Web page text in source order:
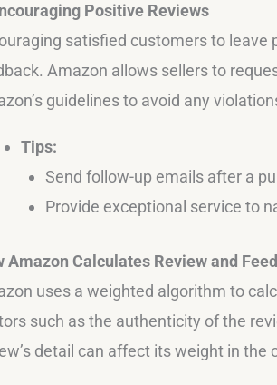
Positive Reviews
satisfied customers to
Amazon allows sellers to
guidelines to avoid any
Tips:
Send follow-up emails after a
Provide exceptional service to
Amazon Calculates Review and
uses a weighted algorithm to
such as the authenticity of the
detail can affect its weight in the